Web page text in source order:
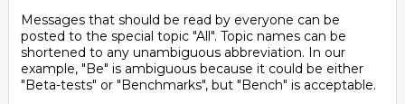
Messages that should be read by everyone can be
posted to the special topic "All". Topic names can be
shortened to any unambiguous abbreviation. In our
example, "Be" is ambiguous because it could be either
"Beta-tests" or "Benchmarks", but "Bench" is acceptable.